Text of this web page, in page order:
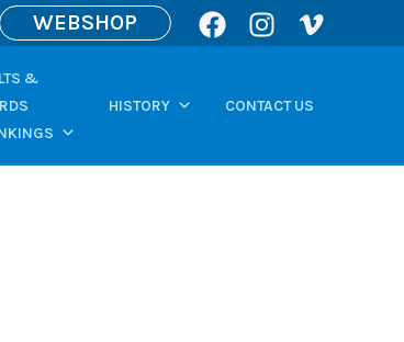
WEBSHOP
&
HISTORY CONTACT US